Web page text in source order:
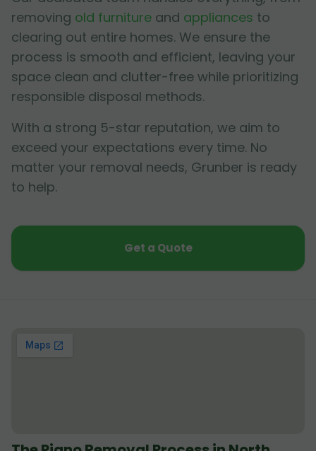
removing old furniture and appliances to
clearing out entire homes. We ensure the
process is smooth and efficient, leaving your
space clean and clutter-free while prioritizing
responsible disposal methods.
With a strong 5-star reputation, we aim to
exceed your expectations every time. No
matter your removal needs, Grunber is ready
to help.
Get a Quote